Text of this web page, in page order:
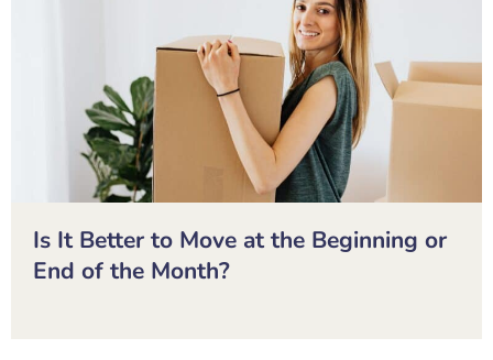
Is It Better to Move at the Beginning or
End of the Month?